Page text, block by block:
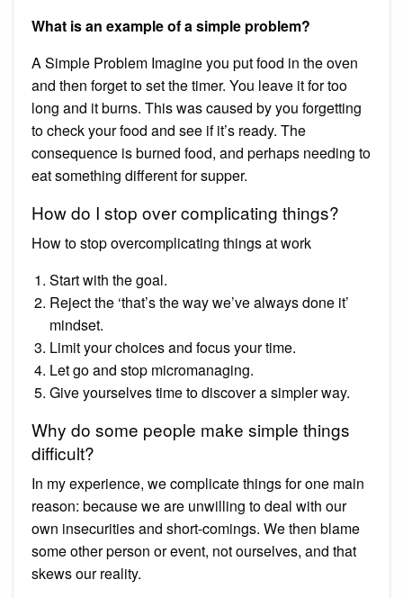
What is an example of a simple problem?
A Simple Problem Imagine you put food in the oven
and then forget to set the timer. You leave it for too
long and it burns. This was caused by you forgetting
to check your food and see if it’s ready. The
consequence is burned food, and perhaps needing to
eat something different for supper.
How do I stop over complicating things?
How to stop overcomplicating things at work
Start with the goal.
Reject the ‘that’s the way we’ve always done it’
mindset.
Limit your choices and focus your time.
Let go and stop micromanaging.
Give yourselves time to discover a simpler way.
Why do some people make simple things
difficult?
In my experience, we complicate things for one main
reason: because we are unwilling to deal with our
own insecurities and short-comings. We then blame
some other person or event, not ourselves, and that
skews our reality.